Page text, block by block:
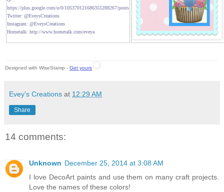
https://plus.google.com/u/0/105370121686355288267/posts
Twitter: @EveysCreations
Instagram: @EveysCreations
Hometalk: http://www.hometalk.com/eveya
Designed with WiseStamp - Get yours
Evey's Creations at 12:29 AM
Share
14 comments:
Unknown December 25, 2014 at 3:08 AM
I love DecoArt paints and use them on many craft projects.
Love the names of these colors!